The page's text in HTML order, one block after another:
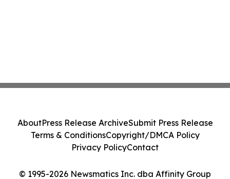
© 1995-2026 Newsmatics Inc. dba Affinity Group
AboutPress Release ArchiveSubmit Press Release
Terms & ConditionsCopyright/DMCA Policy
Privacy PolicyContact